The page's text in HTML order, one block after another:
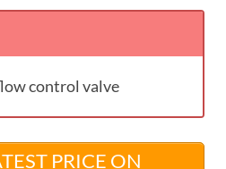
control valve
PRICE ON